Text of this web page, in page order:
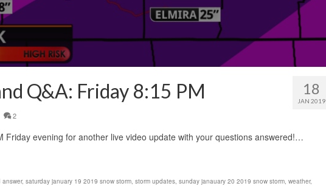
18
JAN 2019
Q&A: Friday 8:15 PM
2
Friday evening for another live video update with your questions answered!…
, saturday january 19 2019 snow storm storm updates sunday janauary 20 2019 snow storm weather,